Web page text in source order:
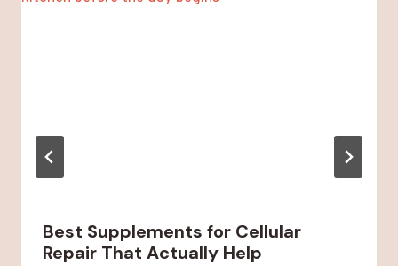
Best Supplements for Cellular
Repair That Actually Help